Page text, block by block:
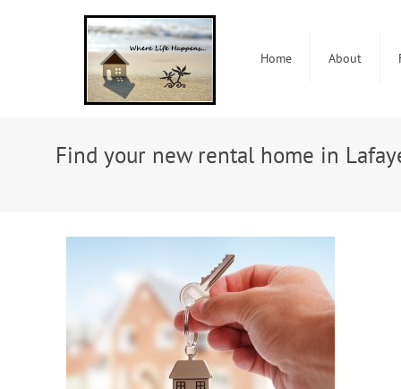
Home About
Find your new rental home in